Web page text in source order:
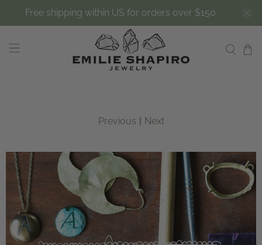
Free shipping within US for orders over $150
Previous | Next